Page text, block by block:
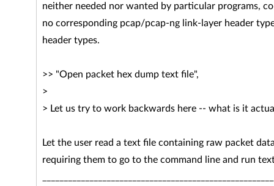
neither needed nor wanted by particular programs,
no corresponding pcap/pcap-ng link-layer header
header types.
>> "Open packet hex dump text file",
>
> Let us try to work backwards here -- what is it
Let the user read a text file containing raw packet
requiring them to go to the command line and run